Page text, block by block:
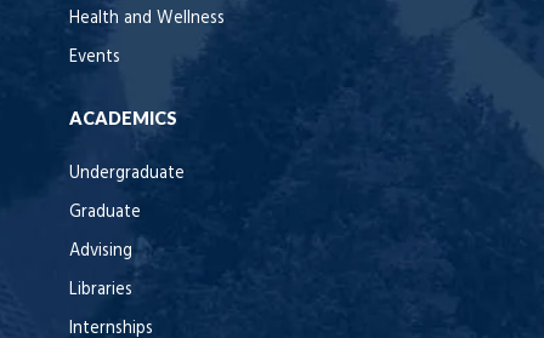
Health and Wellness
Events
ACADEMICS
Undergraduate
Graduate
Advising
Libraries
Internships